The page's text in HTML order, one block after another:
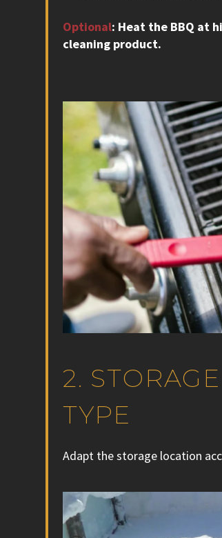
Optional: Heat the BBQ at
cleaning product.
2.
TYPE
Adapt the storage location